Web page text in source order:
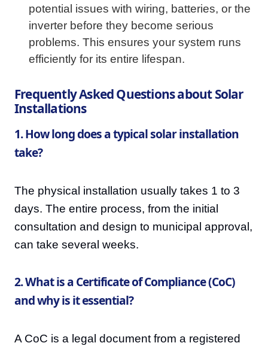
potential issues with wiring, batteries, or the
inverter before they become serious
problems. This ensures your system runs
efficiently for its entire lifespan.
Frequently Asked Questions about Solar
Installations
1. How long does a typical solar installation
take?
The physical installation usually takes 1 to 3
days. The entire process, from the initial
consultation and design to municipal approval,
can take several weeks.
2. What is a Certificate of Compliance (CoC)
and why is it essential?
A CoC is a legal document from a registered